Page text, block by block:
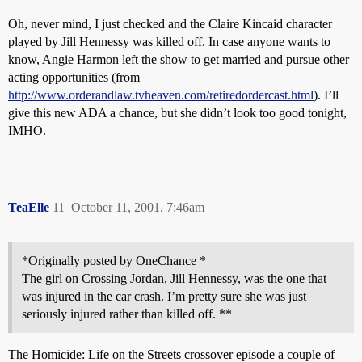
Oh, never mind, I just checked and the Claire Kincaid character
played by Jill Hennessy was killed off. In case anyone wants to
know, Angie Harmon left the show to get married and pursue other
acting opportunities (from
http://www.orderandlaw.tvheaven.com/retiredordercast.html). I’ll
give this new ADA a chance, but she didn’t look too good tonight,
IMHO.
TeaElle October 11, 2001, 7:46am
11
*Originally posted by OneChance *
The girl on Crossing Jordan, Jill Hennessy, was the one that
was injured in the car crash. I’m pretty sure she was just
seriously injured rather than killed off. **
The Homicide: Life on the Streets crossover episode a couple of